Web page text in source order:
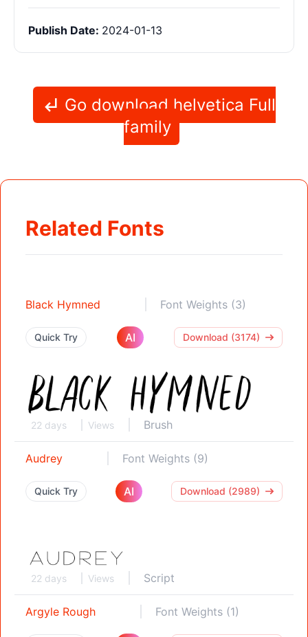
Publish Date: 2024-01-13
Go download helvetica Full
family
Related Fonts
Black Hymned Font Weights (3)
Quick Try AI Download (3174)
22 days Views Brush
Audrey Font Weights (9)
Quick Try AI Download (2989)
22 days Views Script
Argyle Rough Font Weights (1)